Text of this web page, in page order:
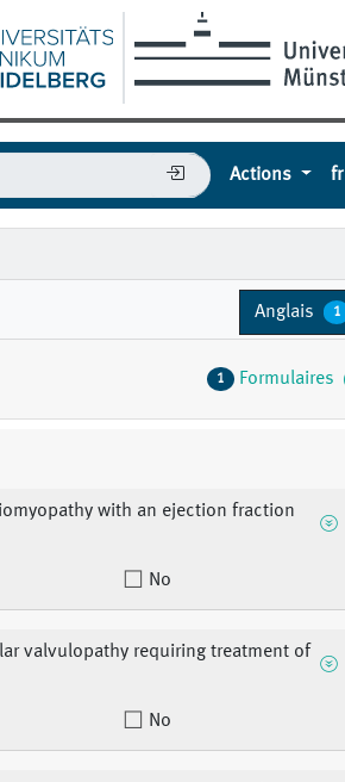
Actions fr
Anglais 1
1 Formulaires
with an ejection fraction
No
valvulopathy requiring treatment of
No